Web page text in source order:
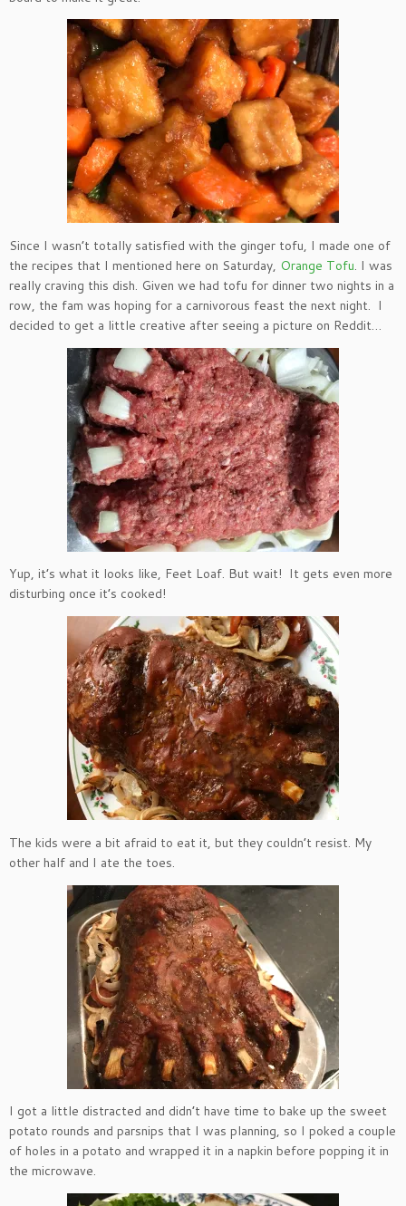
Since I wasn’t totally satisfied with the ginger tofu, I made one of
the recipes that I mentioned here on Saturday, Orange Tofu. I was
really craving this dish. Given we had tofu for dinner two nights in a
row, the fam was hoping for a carnivorous feast the next night. I
decided to get a little creative after seeing a picture on Reddit…
Yup, it’s what it looks like, Feet Loaf. But wait! It gets even more
disturbing once it’s cooked!
The kids were a bit afraid to eat it, but they couldn’t resist. My
other half and I ate the toes.
I got a little distracted and didn’t have time to bake up the sweet
potato rounds and parsnips that I was planning, so I poked a couple
of holes in a potato and wrapped it in a napkin before popping it in
the microwave.